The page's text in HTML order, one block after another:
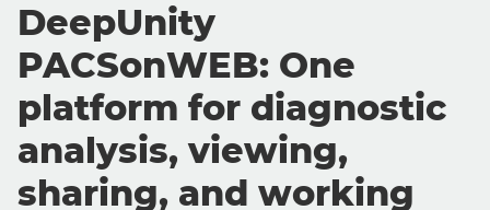
DeepUnity
PACSonWEB: One
platform for diagnostic
analysis, viewing,
sharing, and working